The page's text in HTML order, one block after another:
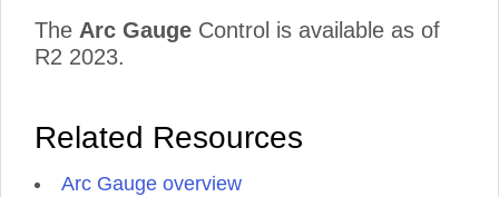
The Arc Gauge Control is available as of
R2 2023.
Related Resources
Arc Gauge overview